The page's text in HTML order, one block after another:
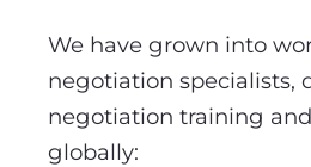
We have grown into
negotiation specialists,
negotiation training
globally: